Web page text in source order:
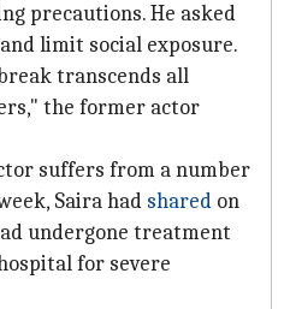
precautions. He asked
limit social exposure.
transcends all
the former actor
suffers from a number
Saira had shared on
undergone treatment
for severe